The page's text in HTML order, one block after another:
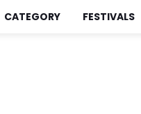
CATEGORY FESTIVALS